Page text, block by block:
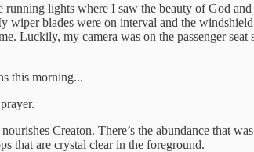
lights where I saw the beauty of God
blades were on interval and the
Luckily, my camera was on the passenger
this morning...
Creaton. There’s the abundance that
that are crystal clear in the foreground.